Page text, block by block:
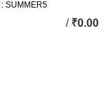
SUMMER5
/ ₹0.00